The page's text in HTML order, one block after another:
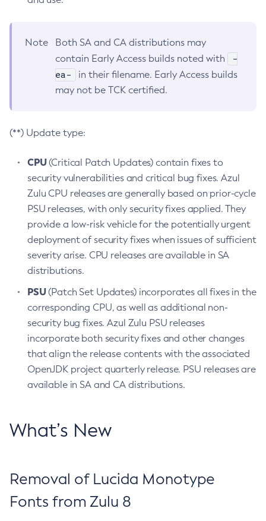
Note
Both SA and CA distributions may
contain Early Access builds noted with
-
ea-
in their filename. Early Access builds
may not be TCK certified.
(**) Update type:
CPU(Critical Patch Updates) contain fixes to
security vulnerabilities and critical bug fixes. Azul
Zulu CPU releases are generally based on prior-cycle
PSU releases, with only security fixes applied. They
provide a low-risk vehicle for the potentially urgent
deployment of security fixes when issues of sufficient
severity arise. CPU releases are available in SA
distributions.
PSU(Patch Set Updates) incorporates all fixes in the
corresponding CPU, as well as additional non-
security bug fixes. Azul Zulu PSU releases
incorporate both security fixes and other changes
that align the release contents with the associated
OpenJDK project quarterly release. PSU releases are
available in SA and CA distributions.
What’s New
Removal of Lucida Monotype
Fonts from Zulu 8